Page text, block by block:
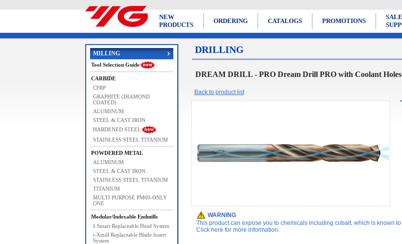
NEW
PRODUCTS
ORDERING CATALOGS PROMOTIONS
MILLING
Tool Selection Guide
CARBIDE
CFRP
GRAPHITE (DIAMOND
COATED)
ALUMINUM
STEEL & CAST IRON
HARDENED STEEL
STAINLESS STEEL TITANIUM
POWDERED METAL
ALUMINUM
STEEL & CAST IRON
STAINLESS STEEL TITANIUM
TITANIUM
MULTI PURPOSE PM60-ONLY
ONE
Modular/Indexable Endmills
I-Smart Replaceable Head System
i-Xmill Replaceable Blade Insert
System
DRILLING
DREAM DRILL - PRO Dream Drill PRO with Coolant
Back to product list
WARNING
This product can expose you to chemicals including cobalt, which is known
Click here for more information.